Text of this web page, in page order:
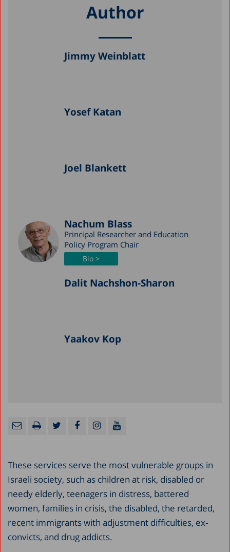
Author
Jimmy Weinblatt
Yosef Katan
Joel Blankett
Nachum Blass
Principal Researcher and Education
Policy Program Chair
Bio >
Dalit Nachshon-Sharon
Yaakov Kop
These services serve the most vulnerable groups in
Israeli society, such as children at risk, disabled or
needy elderly, teenagers in distress, battered
women, families in crisis, the disabled, the retarded,
recent immigrants with adjustment difficulties, ex-
convicts, and drug addicts.